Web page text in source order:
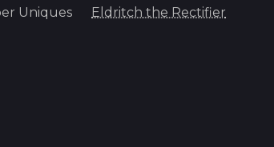
Uniques
Eldritch the Rectifier